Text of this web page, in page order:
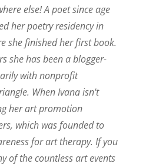
else! A poet since age
her poetry residency in
she finished her first book.
she has been a blogger-
with nonprofit
When Ivana isn't
her art promotion
which was founded to
for art therapy. If you
of the countless art events